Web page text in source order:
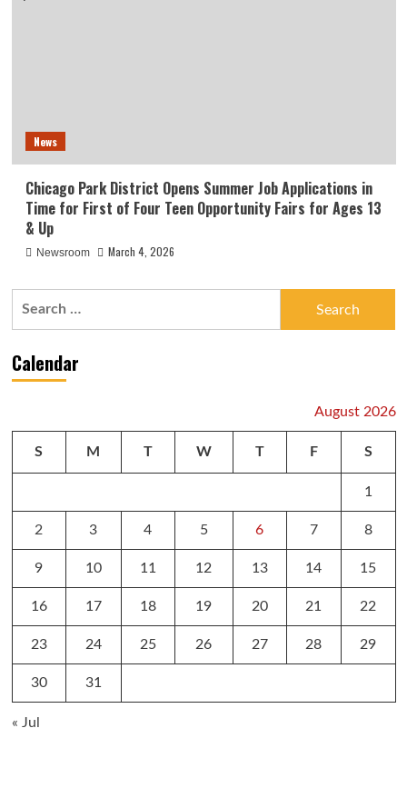
News
Chicago Park District Opens Summer Job Applications in
Time for First of Four Teen Opportunity Fairs for Ages 13
& Up
Newsroom March 4, 2026
Calendar
August 2026
S M T W T F S
1
2 3 4 5 6 7 8
9 10 11 12 13 14 15
16 17 18 19 20 21 22
23 24 25 26 27 28 29
30 31
« Jul